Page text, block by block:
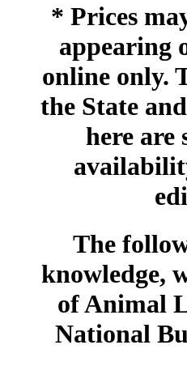
* Prices
appearing
online only.
the State
here are
The
knowledge,
of Animal
National